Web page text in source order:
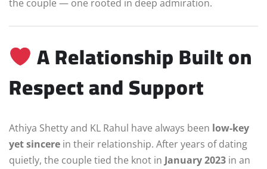
the couple — one rooted in deep admiration.
A Relationship Built on
Respect and Support
Athiya Shetty and KL Rahul have always been low-key
yet sincere in their relationship. After years of dating
quietly, the couple tied the knot in January 2023 in an